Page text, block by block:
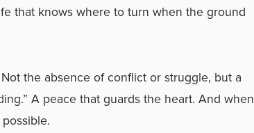
that knows where to turn when the ground
the absence of conflict or struggle, but a
A peace that guards the heart. And when